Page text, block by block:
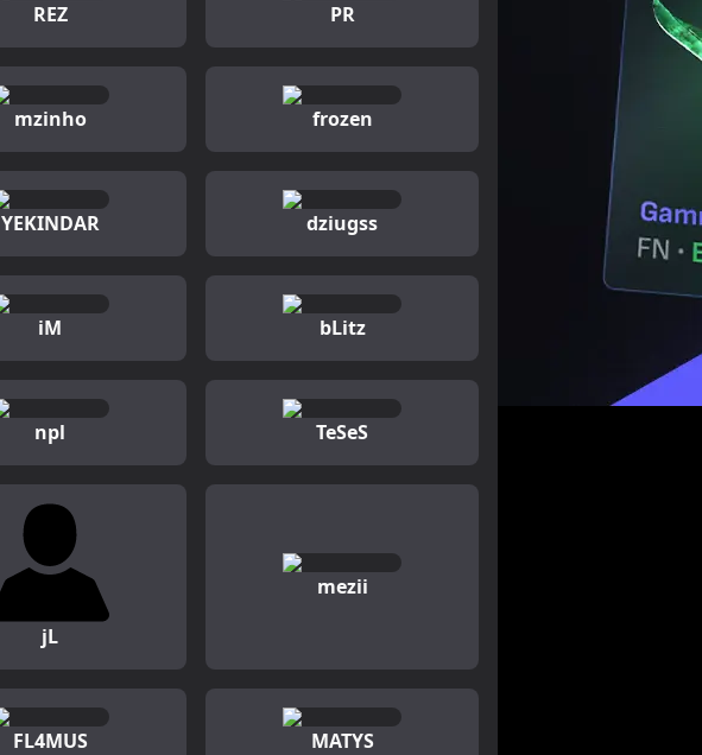
REZ PR
mzinho frozen
YEKINDAR dziugss
iM bLitz
npl TeSeS
jL
mezii
FL4MUS MATYS